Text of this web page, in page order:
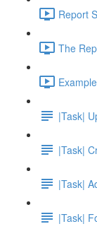
Report
The
|Task|
|Task|
|Task|
|Task|